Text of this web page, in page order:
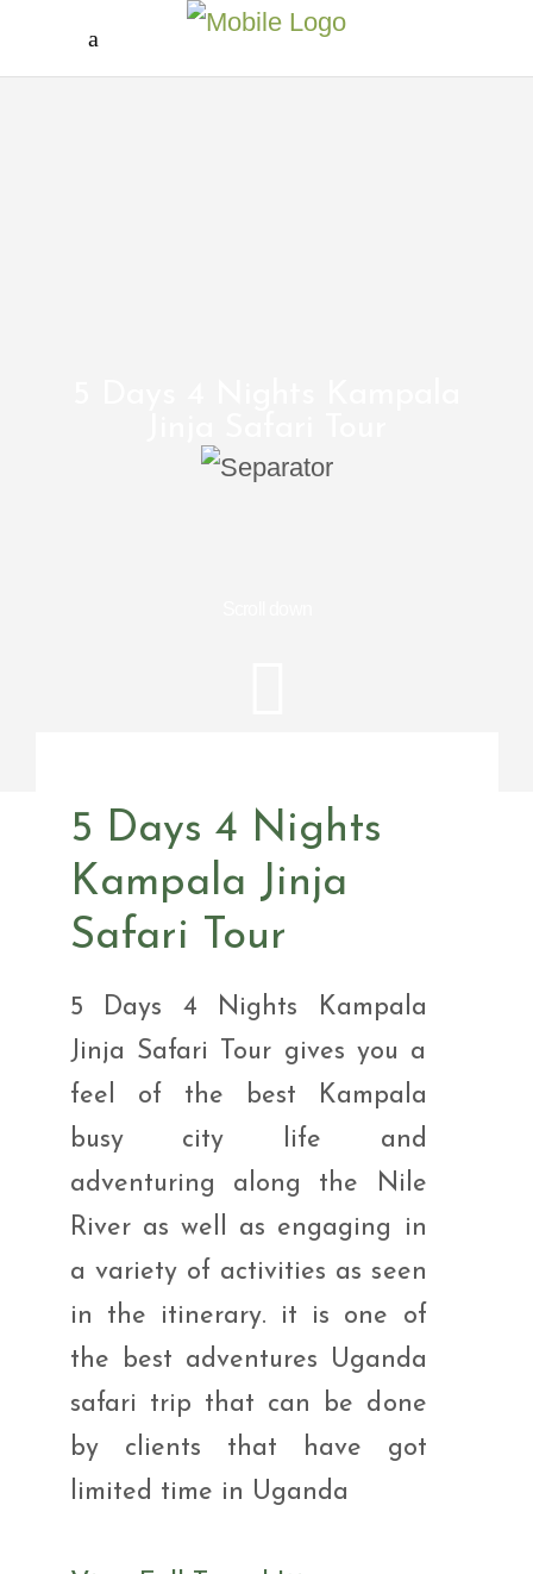
5 Days 4 Nights
Kampala Jinja
Safari Tour
5 Days 4 Nights Kampala
Jinja Safari Tour gives you a
feel of the best Kampala
busy city life and
adventuring along the Nile
River as well as engaging in
a variety of activities as seen
in the itinerary. it is one of
the best adventures Uganda
safari trip that can be done
by clients that have got
limited time in Uganda